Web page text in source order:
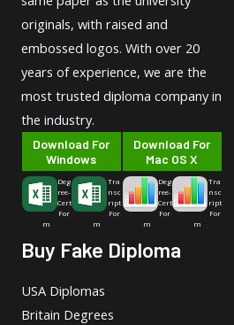
originals, with raised and
embossed logos. With over 20
years of experience, we are the
most trusted diploma company in
the industry.
Download For
Windows
Deg
ree-
Cert
For
m
Tra
nsc
ript
For
m
Download For
Mac OS X
Deg
ree-
Cert
For
m
Tra
nsc
ript
For
m
Buy Fake Diploma
USA Diplomas
Britain Degrees